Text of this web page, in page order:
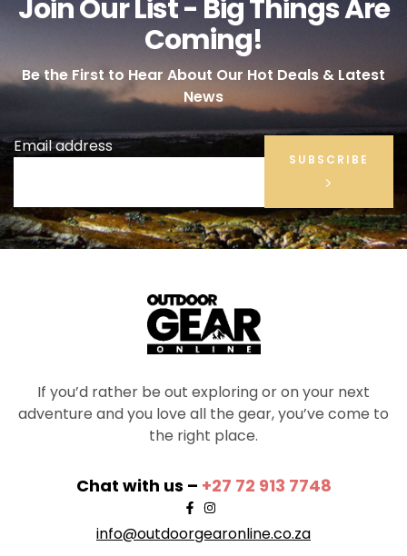
Join Our List - Big Things Are
Coming!
Be the First to Hear About Our Hot Deals & Latest
News
Email address
SUBSCRIBE
If you’d rather be out exploring or on your next
adventure and you love all the gear, you’ve come to
the right place.
Chat with us – +27 72 913 7748
info@outdoorgearonline.co.za